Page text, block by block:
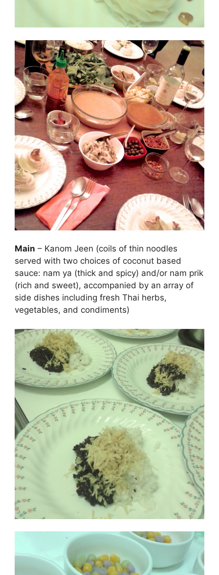
Main – Kanom Jeen (coils of thin noodles
served with two choices of coconut based
sauce: nam ya (thick and spicy) and/or nam prik
(rich and sweet), accompanied by an array of
side dishes including fresh Thai herbs,
vegetables, and condiments)